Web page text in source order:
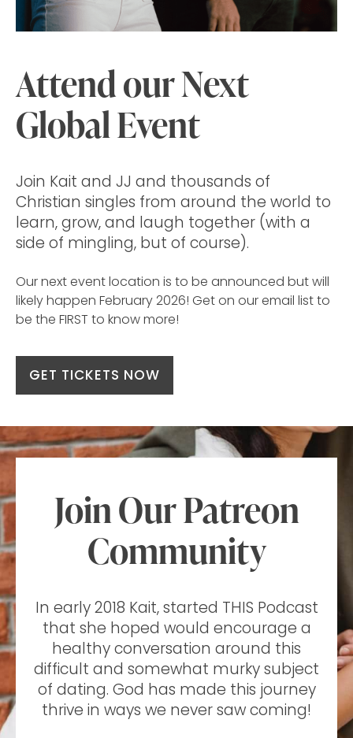
Attend our Next
Global Event
Join Kait and JJ and thousands of
Christian singles from around the world to
learn, grow, and laugh together (with a
side of mingling, but of course).
Our next event location is to be announced but will
likely happen February 2026! Get on our email list to
be the FIRST to know more!
GET TICKETS NOW
Join Our Patreon
Community
In early 2018 Kait, started THIS Podcast
that she hoped would encourage a
healthy conversation around this
difficult and somewhat murky subject
of dating. God has made this journey
thrive in ways we never saw coming!